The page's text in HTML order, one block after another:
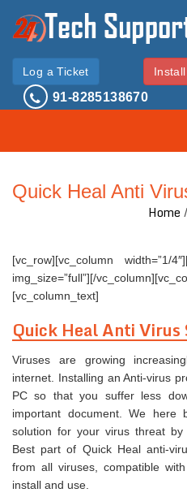
Log a Ticket
91-8285138670
Quick Heal Anti
Home /
[vc_row][vc_column width=”1/
img_size=”full”][/
[vc_column_text]
Quick Heal Anti Virus
Viruses are growing
internet. Installing an Anti-virus
PC so that you suffer less
important document. We
solution for your virus threat
Best part of Quick Heal anti-
from all viruses, compatible
install and use.